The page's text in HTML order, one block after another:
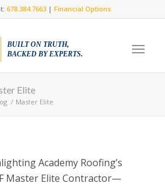
678.384.7663 |Financial Options
BUILT ON TRUTH,
BACKED BY EXPERTS.
Elite
/ Master Elite
Academy Roofing’s
Master Elite Contractor—